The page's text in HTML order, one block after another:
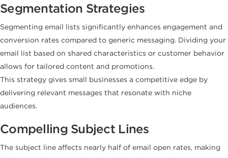
Segmentation Strategies
Segmenting email lists significantly enhances engagement and
conversion rates compared to generic messaging. Dividing your
email list based on shared characteristics or customer behavior
allows for tailored content and promotions.
This strategy gives small businesses a competitive edge by
delivering relevant messages that resonate with niche
audiences.
Compelling Subject Lines
The subject line affects nearly half of email open rates, making